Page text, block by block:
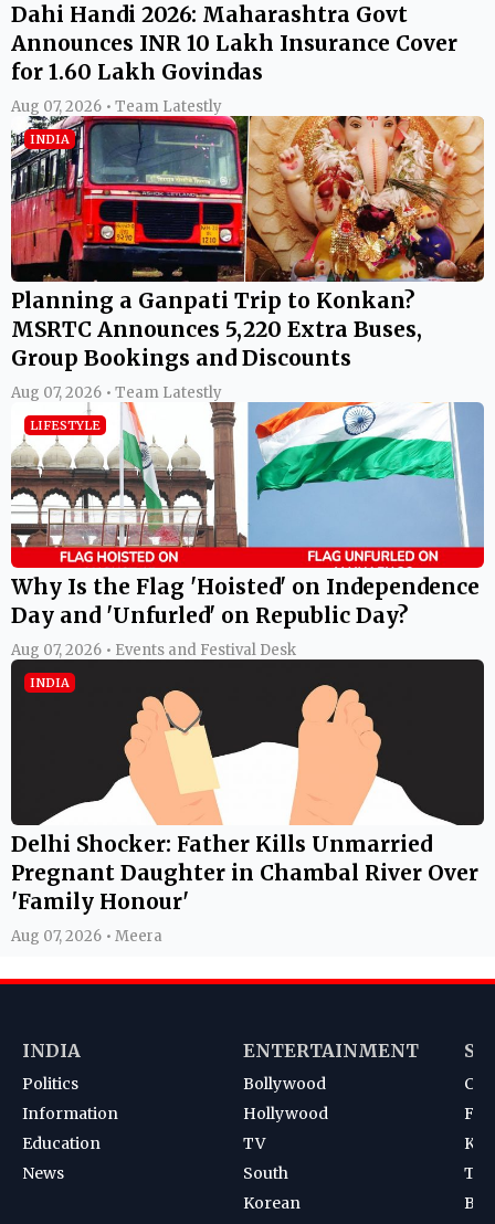
Dahi Handi 2026: Maharashtra Govt
Announces INR 10 Lakh Insurance Cover
for 1.60 Lakh Govindas
Aug 07, 2026 • Team Latestly
INDIA
Planning a Ganpati Trip to Konkan?
MSRTC Announces 5,220 Extra Buses,
Group Bookings and Discounts
Aug 07, 2026 • Team Latestly
LIFESTYLE
Why Is the Flag 'Hoisted' on Independence
Day and 'Unfurled' on Republic Day?
Aug 07, 2026 • Events and Festival Desk
INDIA
Delhi Shocker: Father Kills Unmarried
Pregnant Daughter in Chambal River Over
'Family Honour'
Aug 07, 2026 • Meera
INDIA
Politics
Information
Education
News
ENTERTAINMENT
Bollywood
Hollywood
TV
South
Korean